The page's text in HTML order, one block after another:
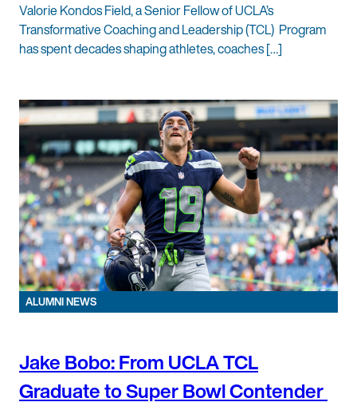
Valorie Kondos Field, a Senior Fellow of UCLA’s
Transformative Coaching and Leadership (TCL) Program
has spent decades shaping athletes, coaches […]
ALUMNI NEWS
Jake Bobo: From UCLA TCL
Graduate to Super Bowl Contender